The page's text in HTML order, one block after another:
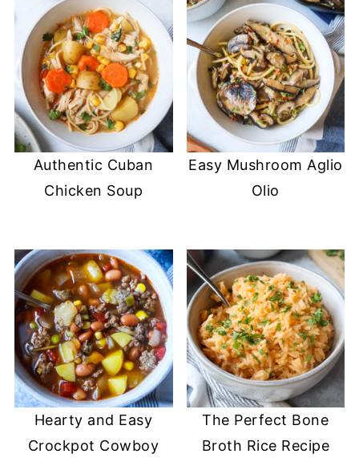
Authentic Cuban
Chicken Soup
Easy Mushroom Aglio
Olio
Hearty and Easy
Crockpot Cowboy
The Perfect Bone
Broth Rice Recipe